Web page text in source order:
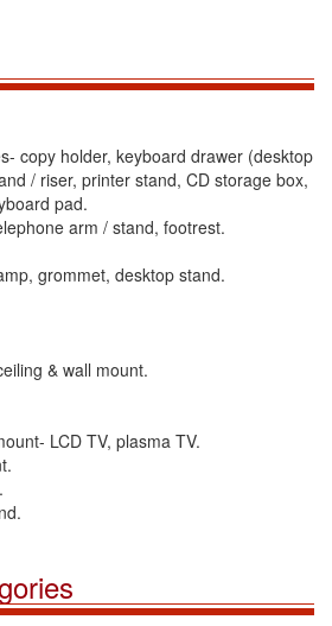
copy holder, keyboard drawer (desktop
/ riser, printer stand, CD storage box,
pad.
arm / stand, footrest.
grommet, desktop stand.
& wall mount.
LCD TV, plasma TV.